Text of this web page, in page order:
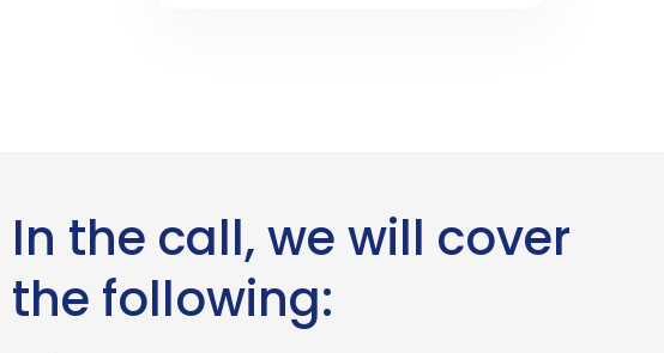
In the call, we will cover
the following: